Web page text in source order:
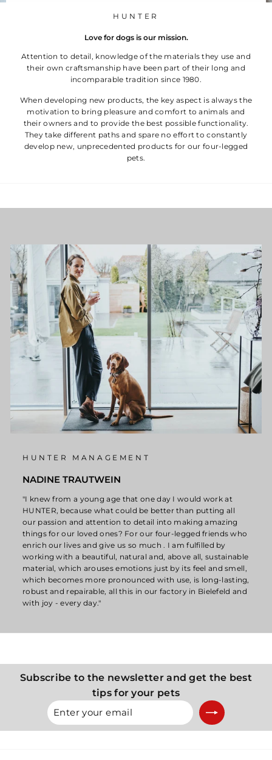
HUNTER
Love for dogs is our mission.
Attention to detail, knowledge of the materials they use and
their own craftsmanship have been part of their long and
incomparable tradition since 1980.
When developing new products, the key aspect is always the
motivation to bring pleasure and comfort to animals and
their owners and to provide the best possible functionality.
They take different paths and spare no effort to constantly
develop new, unprecedented products for our four-legged
pets.
HUNTER MANAGEMENT
NADINE TRAUTWEIN
"I knew from a young age that one day I would work at
HUNTER, because what could be better than putting all
our passion and attention to detail into making amazing
things for our loved ones? For our four-legged friends who
enrich our lives and give us so much . I am fulfilled by
working with a beautiful, natural and, above all, sustainable
material, which arouses emotions just by its feel and smell,
which becomes more pronounced with use, is long-lasting,
robust and repairable, all this in our factory in Bielefeld and
with joy - every day."
Subscribe to the newsletter and get the best
tips for your pets
Enter
your
email
Subscribe